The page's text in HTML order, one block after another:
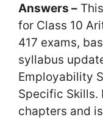
Answers –
for Class 10
417 exams,
syllabus
Employability
Specific Skills.
chapters and